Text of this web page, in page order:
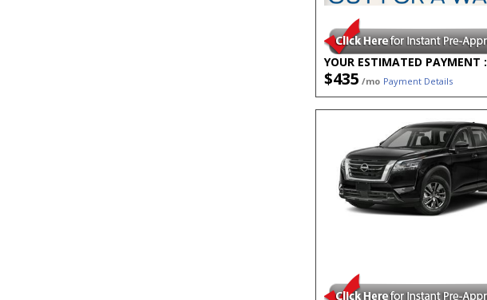
YOUR ESTIMATED PAYMENT :
$435 /mo Payment Details